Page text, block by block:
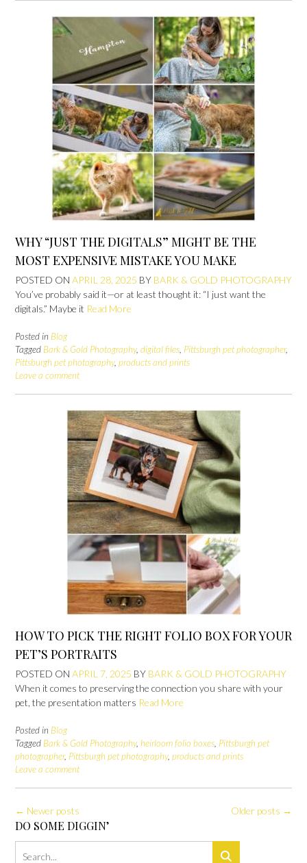
WHY “JUST THE DIGITALS” MIGHT BE THE
MOST EXPENSIVE MISTAKE YOU MAKE
POSTED ON APRIL 28, 2025 BY BARK & GOLD PHOTOGRAPHY
You’ve probably said it—or at least thought it: “I just want the
digitals.” Maybe it Read More
Posted in Blog
Tagged Bark & Gold Photography, digital files, Pittsburgh pet photographer,
Pittsburgh pet photography, products and prints
Leave a comment
HOW TO PICK THE RIGHT FOLIO BOX FOR YOUR
PET’S PORTRAITS
POSTED ON APRIL 7, 2025 BY BARK & GOLD PHOTOGRAPHY
When it comes to preserving the connection you share with your
pet, the presentation matters Read More
Posted in Blog
Tagged Bark & Gold Photography, heirloom folio boxes, Pittsburgh pet
photographer, Pittsburgh pet photography, products and prints
Leave a comment
Posts
navigation
Older posts →
← Newer posts
DO SOME DIGGIN’